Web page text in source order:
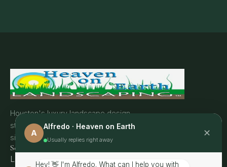
Houston's luxury landscape design
studio. Transforming outdoor spaces
since 2016.
Services
Landscape Lighting
A
Alfredo · Heaven on Earth
Usually replies right away
✕
Hey! 👋 I'm Alfredo. What can I help you with